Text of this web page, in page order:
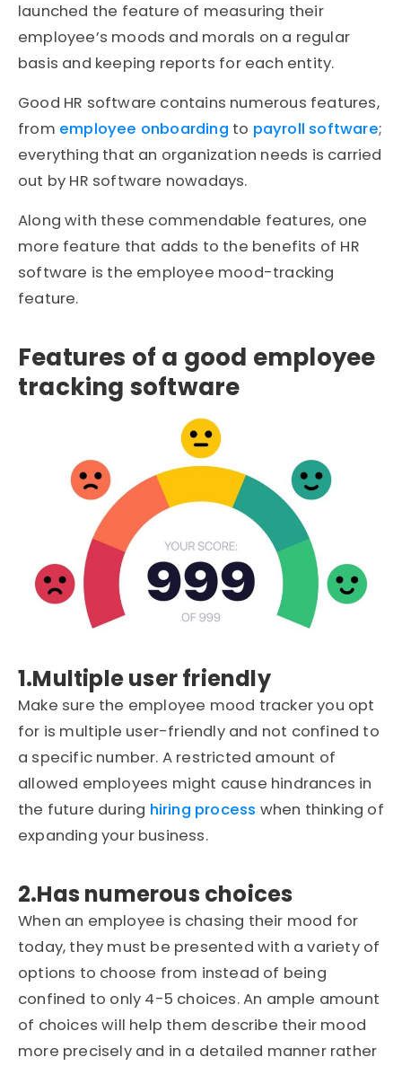
launched the feature of measuring their
employee’s moods and morals on a regular
basis and keeping reports for each entity.
Good HR software contains numerous features,
from employee onboarding to payroll software;
everything that an organization needs is carried
out by HR software nowadays.
Along with these commendable features, one
more feature that adds to the benefits of HR
software is the employee mood-tracking
feature.
Features of a good employee
tracking software
1.Multiple user friendly
Make sure the employee mood tracker you opt
for is multiple user-friendly and not confined to
a specific number. A restricted amount of
allowed employees might cause hindrances in
the future during hiring process when thinking of
expanding your business.
2.Has numerous choices
When an employee is chasing their mood for
today, they must be presented with a variety of
options to choose from instead of being
confined to only 4-5 choices. An ample amount
of choices will help them describe their mood
more precisely and in a detailed manner rather